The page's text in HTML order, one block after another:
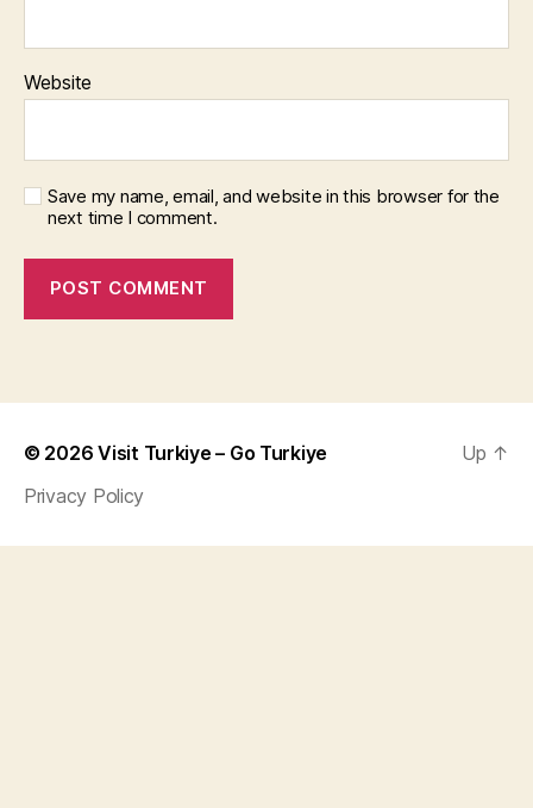
Website
Save my name, email, and website in this browser for the
next time I comment.
© 2026Visit Turkiye – Go Turkiye
Privacy Policy
Up ↑